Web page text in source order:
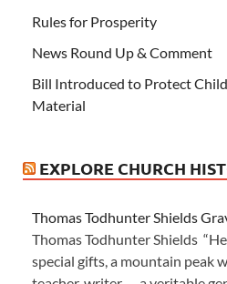
Rules for Prosperity
News Round Up & Comment
Bill Introduced to Protect
Material
EXPLORE CHURCH
Thomas Todhunter Shields
Thomas Todhunter Shields
special gifts, a mountain peak